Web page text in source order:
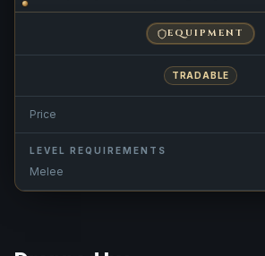
EQUIPMENT
TRADABLE
Price
LEVEL REQUIREMENTS
Melee